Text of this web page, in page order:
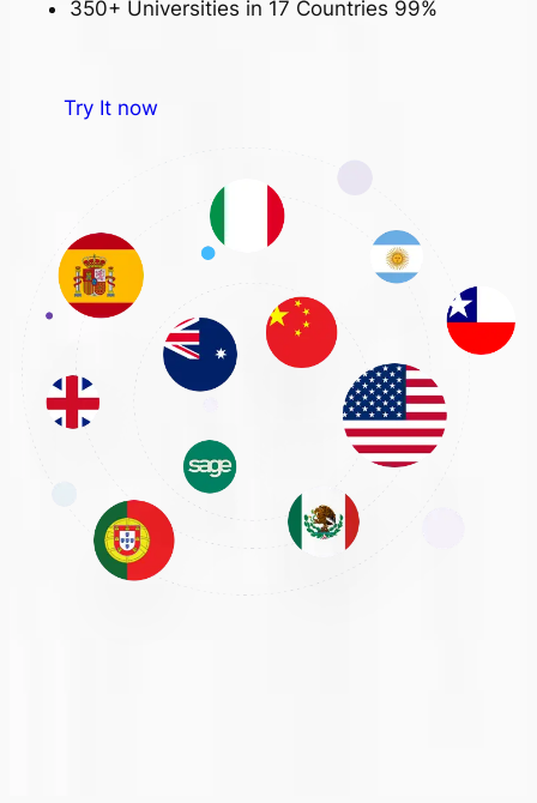
350+ Universities in 17 Countries 99%
Try It now